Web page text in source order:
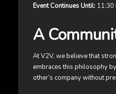
Event Continues Until: 11:30
A
At V2V, we believe that
embraces this philosophy
other’s company without